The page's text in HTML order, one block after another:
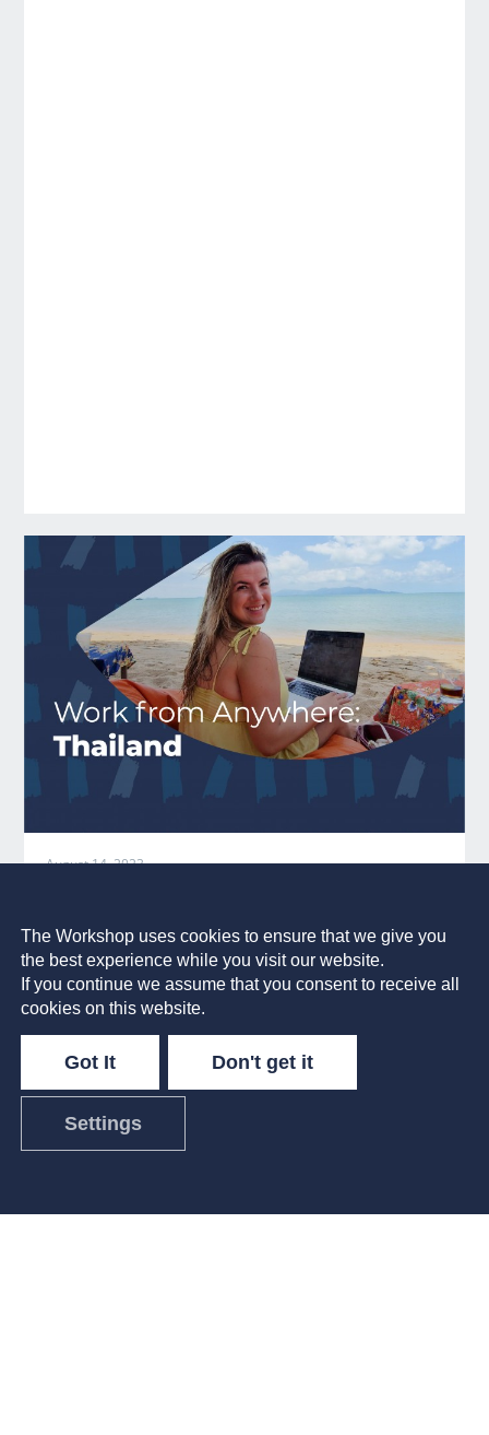
August 14, 2023
Thailand
Imagine waking up steps from the ocean and
taking a quick snorkel among the coral reefs
before opening your laptop and connecting
with your team. The Workshop’s Talent
Acquisition Manager,
The Workshop uses cookies to ensure that we give you
the best experience while you visit our website.
If you continue we assume that you consent to receive all
cookies on this website.
Got It Don't get it
Settings